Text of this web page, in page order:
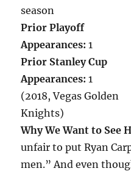
season
Prior Playoff
Appearances: 1
Prior Stanley Cup
Appearances: 1
(2018, Vegas Golden
Knights)
Why We Want to See
unfair to put Ryan
men.” And even